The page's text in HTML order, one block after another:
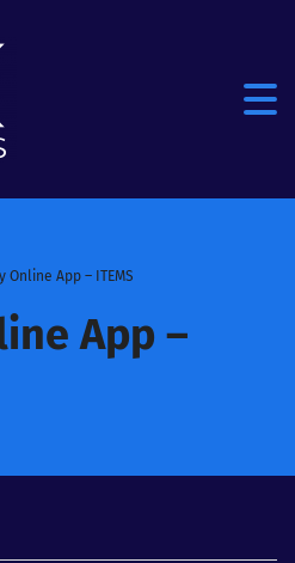
Online App – ITEMS
App –